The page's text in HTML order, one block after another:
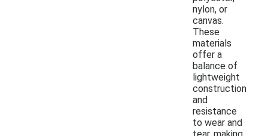
nylon, or
canvas.
These
materials
offer a
balance of
lightweight
construction
and
resistance
to wear and